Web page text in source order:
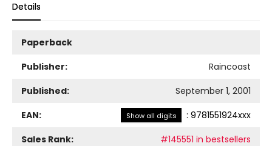
Details
Paperback
Publisher:
Raincoast
Published:
September 1, 2001
EAN:
Show all digits : 9781551924xxx
Sales Rank:
#145551 in bestsellers